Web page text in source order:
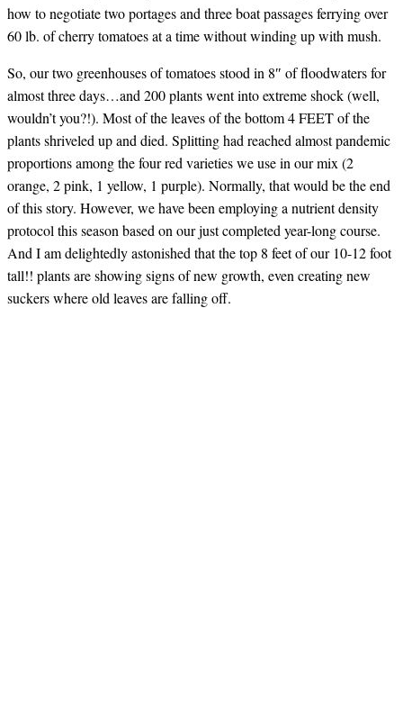
how to negotiate two portages and three boat passages ferrying over
60 lb. of cherry tomatoes at a time without winding up with mush.
So, our two greenhouses of tomatoes stood in 8″ of floodwaters for
almost three days…and 200 plants went into extreme shock (well,
wouldn’t you?!). Most of the leaves of the bottom 4 FEET of the
plants shriveled up and died. Splitting had reached almost pandemic
proportions among the four red varieties we use in our mix (2
orange, 2 pink, 1 yellow, 1 purple). Normally, that would be the end
of this story. However, we have been employing a nutrient density
protocol this season based on our just completed year-long course.
And I am delightedly astonished that the top 8 feet of our 10-12 foot
tall!! plants are showing signs of new growth, even creating new
suckers where old leaves are falling off.